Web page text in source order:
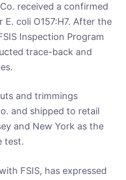
received a confirmed
coli O157:H7. After the
Inspection Program
trace-back and
and trimmings
and shipped to retail
and New York as the
test.
FSIS, has expressed